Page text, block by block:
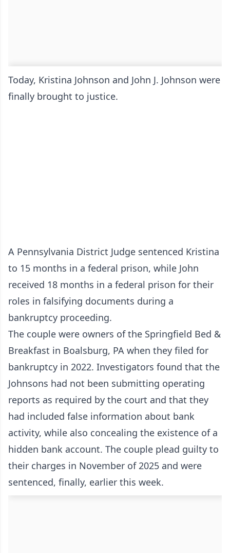
Today, Kristina Johnson and John J. Johnson were
finally brought to justice.
A Pennsylvania District Judge sentenced Kristina
to 15 months in a federal prison, while John
received 18 months in a federal prison for their
roles in falsifying documents during a
bankruptcy proceeding.
The couple were owners of the Springfield Bed &
Breakfast in Boalsburg, PA when they filed for
bankruptcy in 2022. Investigators found that the
Johnsons had not been submitting operating
reports as required by the court and that they
had included false information about bank
activity, while also concealing the existence of a
hidden bank account. The couple plead guilty to
their charges in November of 2025 and were
sentenced, finally, earlier this week.